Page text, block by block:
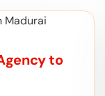
to